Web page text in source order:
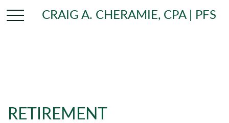
CRAIG A. CHERAMIE, CPA | PFS
RETIREMENT